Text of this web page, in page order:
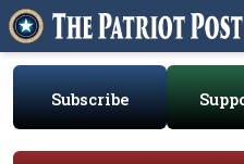
Subscribe